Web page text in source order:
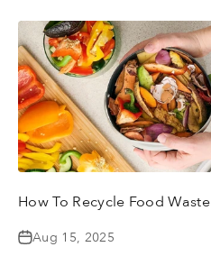
How To Recycle Food Waste
Aug 15, 2025